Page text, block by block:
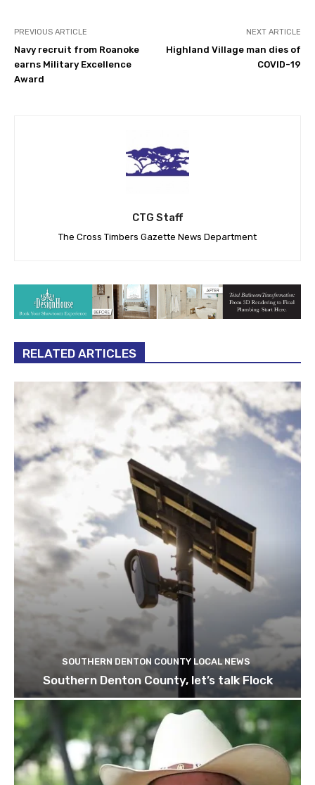
PREVIOUS ARTICLE
Navy recruit from Roanoke
earns Military Excellence
Award
NEXT ARTICLE
Highland Village man dies of
COVID-19
CTG Staff
The Cross Timbers Gazette News Department
RELATED ARTICLES
SOUTHERN DENTON COUNTY LOCAL NEWS
Southern Denton County, let’s talk Flock